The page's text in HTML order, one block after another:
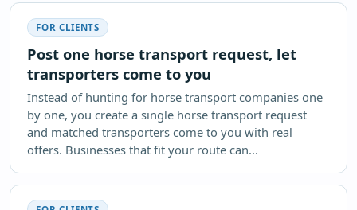
FOR CLIENTS
Post one horse transport request, let
transporters come to you
Instead of hunting for horse transport companies one
by one, you create a single horse transport request
and matched transporters come to you with real
offers. Businesses that fit your route can...